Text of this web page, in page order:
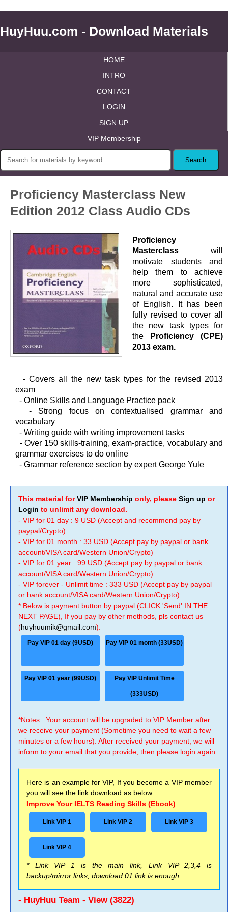
HuyHuu.com - Download Materials
HOME
INTRO
CONTACT
LOGIN
SIGN UP
VIP Membership
Proficiency Masterclass New
Edition 2012 Class Audio CDs
Proficiency
Masterclass will
motivate students and
help them to achieve
more sophisticated,
natural and accurate use
of English. It has been
fully revised to cover all
the new task types for
the
Proficiency (CPE)
2013 exam.
- Covers all the new task types for the revised 2013
exam
- Online Skills and Language Practice pack
- Strong focus on contextualised grammar and
vocabulary
- Writing guide with writing improvement tasks
-Over 150 skills-training, exam-practice, vocabulary and
grammar exercises to do online
- Grammar reference section by expert George Yule
This material forVIP Membership only, please Sign up or
Login to unlimit any download.
- VIP for 01 day : 9 USD (Accept and recommend pay by
paypal/Crypto)
- VIP for 01 month : 33 USD (Accept pay by paypal or bank
account/VISA card/Western Union/Crypto)
- VIP for 01 year : 99 USD (Accept pay by paypal or bank
account/VISA card/Western Union/Crypto)
- VIP forever - Unlimit time : 333 USD (Accept pay by paypal
or bank account/VISA card/Western Union/Crypto)
* Below is payment button by paypal (CLICK 'Send' IN THE
NEXT PAGE), If you pay by other methods, pls contact us
(huyhuumik@gmail.com).
Pay VIP 01 day (9USD) Pay VIP 01 month (33USD)
Pay VIP 01 year (99USD) Pay VIP Unlimit Time
(333USD)
*Notes : Your account will be upgraded to VIP Member after
we receive your payment (Sometime you need to wait a few
minutes or a few hours). After received your payment, we will
inform to your email that you provide, then please login again.
Here is an example for VIP, If you become a VIP member
you will see the link download as below:
Improve Your IELTS Reading Skills (Ebook)
Link VIP 1 Link VIP 2 Link VIP 3
Link VIP 4
* Link VIP 1 is the main link, Link VIP 2,3,4 is
backup/mirror links, download 01 link is enough
- HuyHuu Team - View (3822)